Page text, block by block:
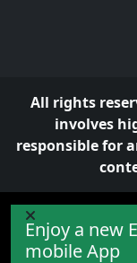
Enjoy a new
mobile App
All rights
involves
responsible for